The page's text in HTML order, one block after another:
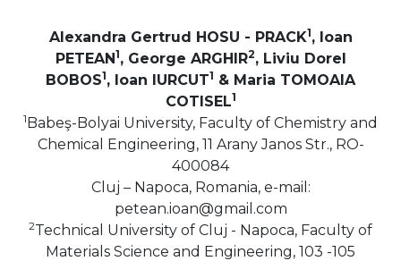
Alexandra Gertrud HOSU - PRACK1, Ioan
PETEAN1, George ARGHIR2, Liviu Dorel
BOBOS1, Ioan IURCUT1 & Maria TOMOAIA
COTISEL1
1Babeş-Bolyai University, Faculty of Chemistry and
Chemical Engineering, 11 Arany Janos Str., RO-
400084
Cluj – Napoca, Romania, e-mail:
petean.ioan@gmail.com
2Technical University of Cluj - Napoca, Faculty of
Materials Science and Engineering, 103 -105